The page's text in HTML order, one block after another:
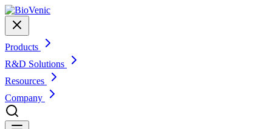
Products
R&D Solutions
Resources
Company